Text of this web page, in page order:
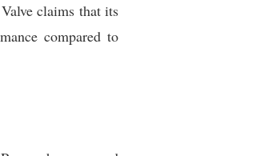
claims that its
compared to